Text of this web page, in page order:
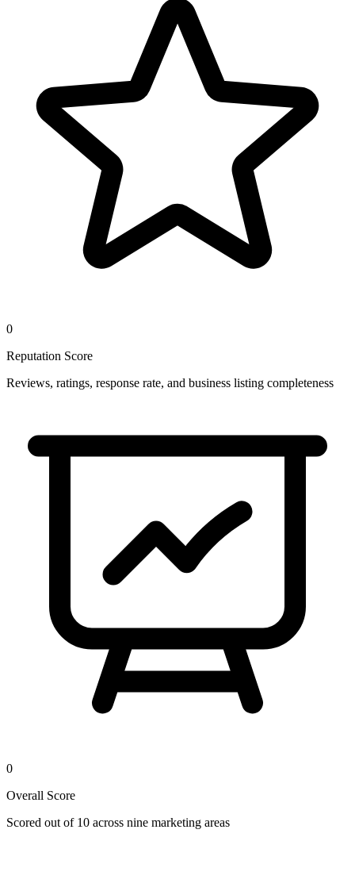
0
Reputation Score
Reviews, ratings, response rate, and business listing completeness
0
Overall Score
Scored out of 10 across nine marketing areas